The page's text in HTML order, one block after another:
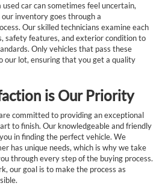
car can sometimes feel uncertain,
inventory goes through a
Our skilled technicians examine each
safety features, and exterior condition to
Only vehicles that pass these
our lot, ensuring that you get a quality
is Our Priority
committed to providing an exceptional
to finish. Our knowledgeable and friendly
in finding the perfect vehicle. We
has unique needs, which is why we take
through every step of the buying process.
our goal is to make the process as